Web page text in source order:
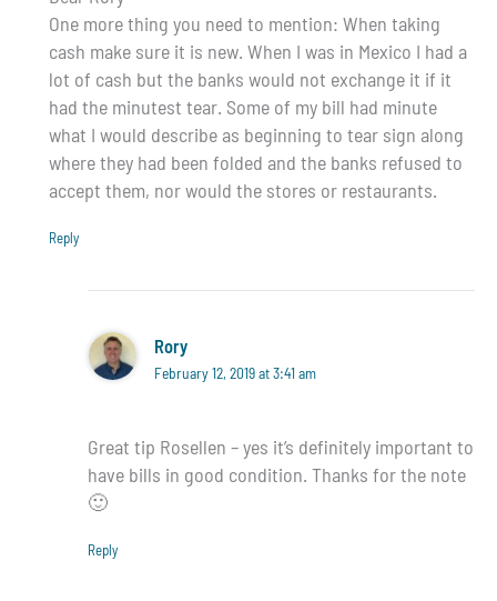
One more thing you need to mention: When taking
cash make sure it is new. When I was in Mexico I had a
lot of cash but the banks would not exchange it if it
had the minutest tear. Some of my bill had minute
what I would describe as beginning to tear sign along
where they had been folded and the banks refused to
accept them, nor would the stores or restaurants.
Reply
Rory
February 12, 2019 at 3:41 am
Great tip Rosellen – yes it’s definitely important to
have bills in good condition. Thanks for the note
🙂
Reply